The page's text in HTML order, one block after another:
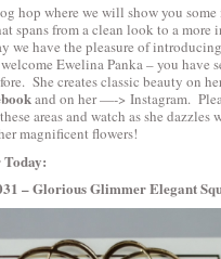
hop where we will show you
spans from a clean look to a more
have the pleasure of
Ewelina Panka– you have
She creates classic beauty on
and on her —-> Instagram.
areas and watch as she dazzles
magnificent flowers!
– Glorious Glimmer Elegant